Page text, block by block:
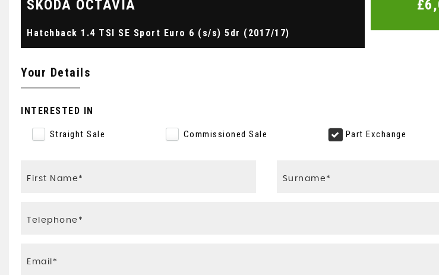
SKODA OCTAVIA
Hatchback 1.4 TSI SE Sport Euro 6 (s/s) 5dr (2017/17)
Your Details
INTERESTED IN
Straight Sale Commissioned Sale Part Exchange